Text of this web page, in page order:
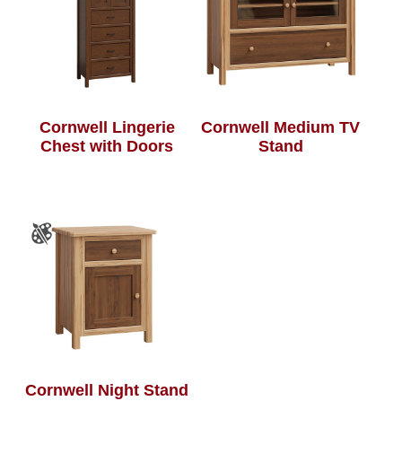
Cornwell Lingerie
Chest with Doors
Cornwell Medium TV
Stand
Cornwell Night Stand